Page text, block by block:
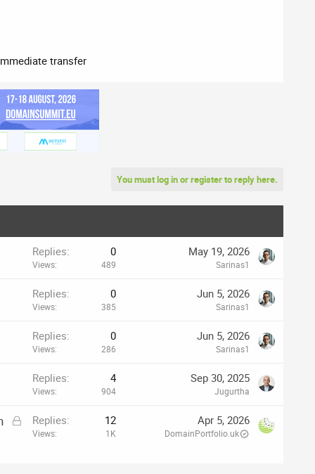
transfer​
You must log in or register to reply here.
Replies 0
Views 489
May 19, 2026
Sarinas1
Replies 0
Views 385
Jun 5, 2026
Sarinas1
Replies 0
Views 286
Jun 5, 2026
Sarinas1
Replies 4
Views 904
Sep 30, 2025
Jugurtha
L
Replies 12
Views 1K
Apr 5, 2026
DomainPortfolio.uk